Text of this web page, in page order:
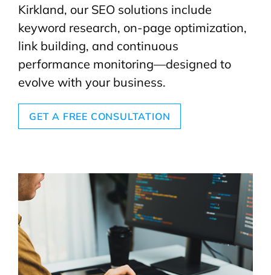
Kirkland, our SEO solutions include
keyword research, on-page optimization,
link building, and continuous
performance monitoring—designed to
evolve with your business.
GET A FREE CONSULTATION